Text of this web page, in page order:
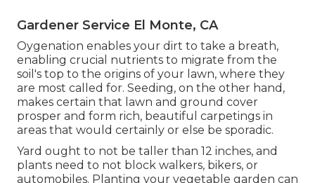
Gardener Service El Monte, CA
Oygenation enables your dirt to take a breath,
enabling crucial nutrients to migrate from the
soil's top to the origins of your lawn, where they
are most called for. Seeding, on the other hand,
makes certain that lawn and ground cover
prosper and form rich, beautiful carpetings in
areas that would certainly or else be sporadic.
Yard ought to not be taller than 12 inches, and
plants need to not block walkers, bikers, or
automobiles. Planting your vegetable garden can